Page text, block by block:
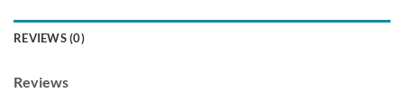
REVIEWS (0)
Reviews